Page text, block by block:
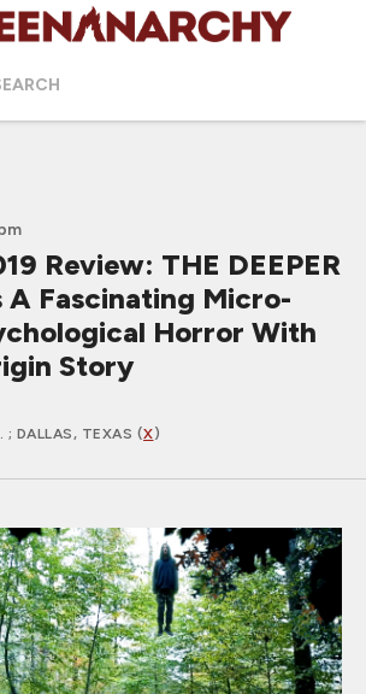
Review: THE DEEPER
A Fascinating Micro-
Horror With
Story
; DALLAS, TEXAS (X)